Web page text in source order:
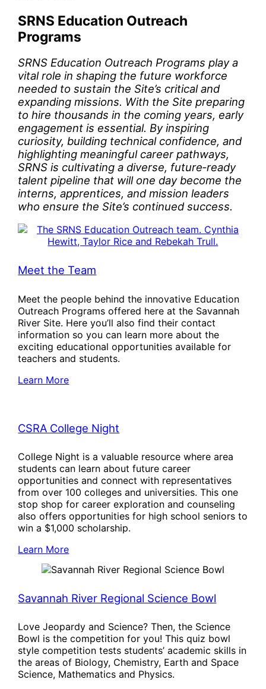
SRNS Education Outreach
Programs
SRNS Education Outreach Programs play a
vital role in shaping the future workforce
needed to sustain the Site’s critical and
expanding missions. With the Site preparing
to hire thousands in the coming years, early
engagement is essential. By inspiring
curiosity, building technical confidence, and
highlighting meaningful career pathways,
SRNS is cultivating a diverse, future‑ready
talent pipeline that will one day become the
interns, apprentices, and mission leaders
who ensure the Site’s continued success.
Meet the Team
Meet the people behind the innovative Education
Outreach Programs offered here at the Savannah
River Site. Here you’ll also find their contact
information so you can learn more about the
exciting educational opportunities available for
teachers and students.
Learn More
CSRA College Night
College Night is a valuable resource where area
students can learn about future career
opportunities and connect with representatives
from over 100 colleges and universities. This one
stop shop for career exploration and counseling
also offers opportunities for high school seniors to
win a $1,000 scholarship.
Learn More
Savannah River Regional Science Bowl
Love Jeopardy and Science? Then, the Science
Bowl is the competition for you! This quiz bowl
style competition tests students’ academic skills in
the areas of Biology, Chemistry, Earth and Space
Science, Mathematics and Physics.